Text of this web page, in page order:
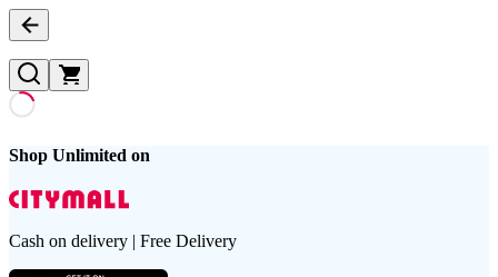
Shop Unlimited on
Cash on delivery | Free Delivery